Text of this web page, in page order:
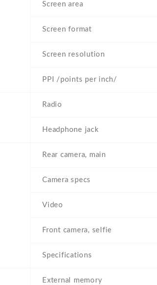
Screen area
Screen format
Screen resolution
PPI /points per inch/
Radio
Headphone jack
Rear camera, main
Camera specs
Video
Front camera, selfie
Specifications
External memory